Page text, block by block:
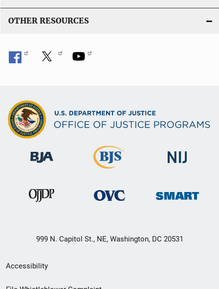
OTHER RESOURCES
999 N. Capitol St., NE, Washington, DC 20531
Secondary
Footer
Accessibility